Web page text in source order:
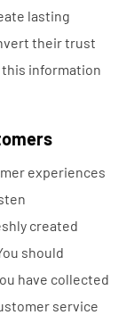
lasting
their trust
this information
experiences
created
should
have collected
service